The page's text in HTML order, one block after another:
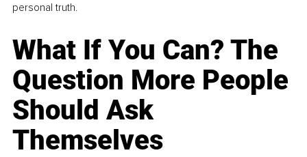
personal truth.
What If You Can? The
Question More People
Should Ask
Themselves